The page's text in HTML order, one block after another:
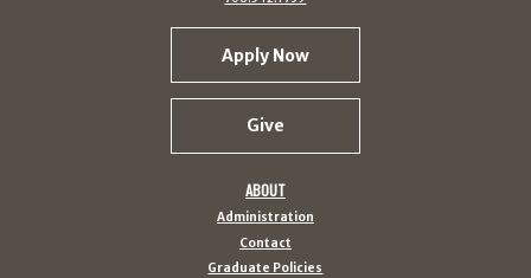
Apply Now
Give
ABOUT
Administration
Contact
Graduate Policies